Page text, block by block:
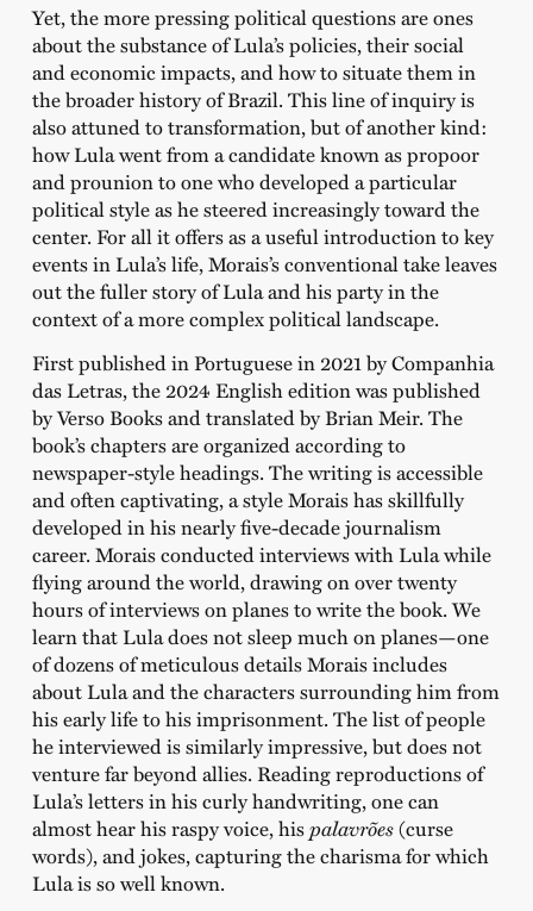
Yet, the more pressing political questions are ones
about the substance of Lula’s policies, their social
and economic impacts, and how to situate them in
the broader history of Brazil. This line of inquiry is
also attuned to transformation, but of another kind:
how Lula went from a candidate known as propoor
and prounion to one who developed a particular
political style as he steered increasingly toward the
center. For all it offers as a useful introduction to key
events in Lula’s life, Morais’s conventional take leaves
out the fuller story of Lula and his party in the
context of a more complex political landscape.
First published in Portuguese in 2021 by Companhia
das Letras, the 2024 English edition was published
by Verso Books and translated by Brian Meir. The
book’s chapters are organized according to
newspaper-style headings. The writing is accessible
and often captivating, a style Morais has skillfully
developed in his nearly five-decade journalism
career. Morais conducted interviews with Lula while
flying around the world, drawing on over twenty
hours of interviews on planes to write the book. We
learn that Lula does not sleep much on planes—one
of dozens of meticulous details Morais includes
about Lula and the characters surrounding him from
his early life to his imprisonment. The list of people
he interviewed is similarly impressive, but does not
venture far beyond allies. Reading reproductions of
Lula’s letters in his curly handwriting, one can
almost hear his raspy voice, hispalavrões(curse
words), and jokes, capturing the charisma for which
Lula is so well known.